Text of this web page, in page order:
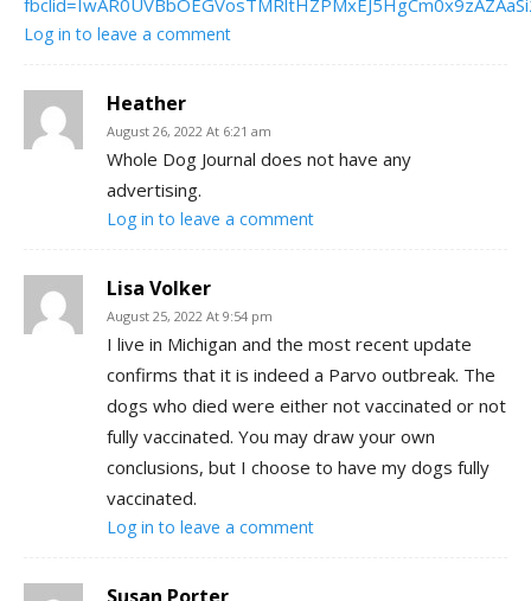
Log in to leave a comment
Heather
August 26, 2022 At 6:21 am
Whole Dog Journal does not have any
advertising.
Log in to leave a comment
Lisa Volker
August 25, 2022 At 9:54 pm
I live in Michigan and the most recent update
confirms that it is indeed a Parvo outbreak. The
dogs who died were either not vaccinated or not
fully vaccinated. You may draw your own
conclusions, but I choose to have my dogs fully
vaccinated.
Log in to leave a comment